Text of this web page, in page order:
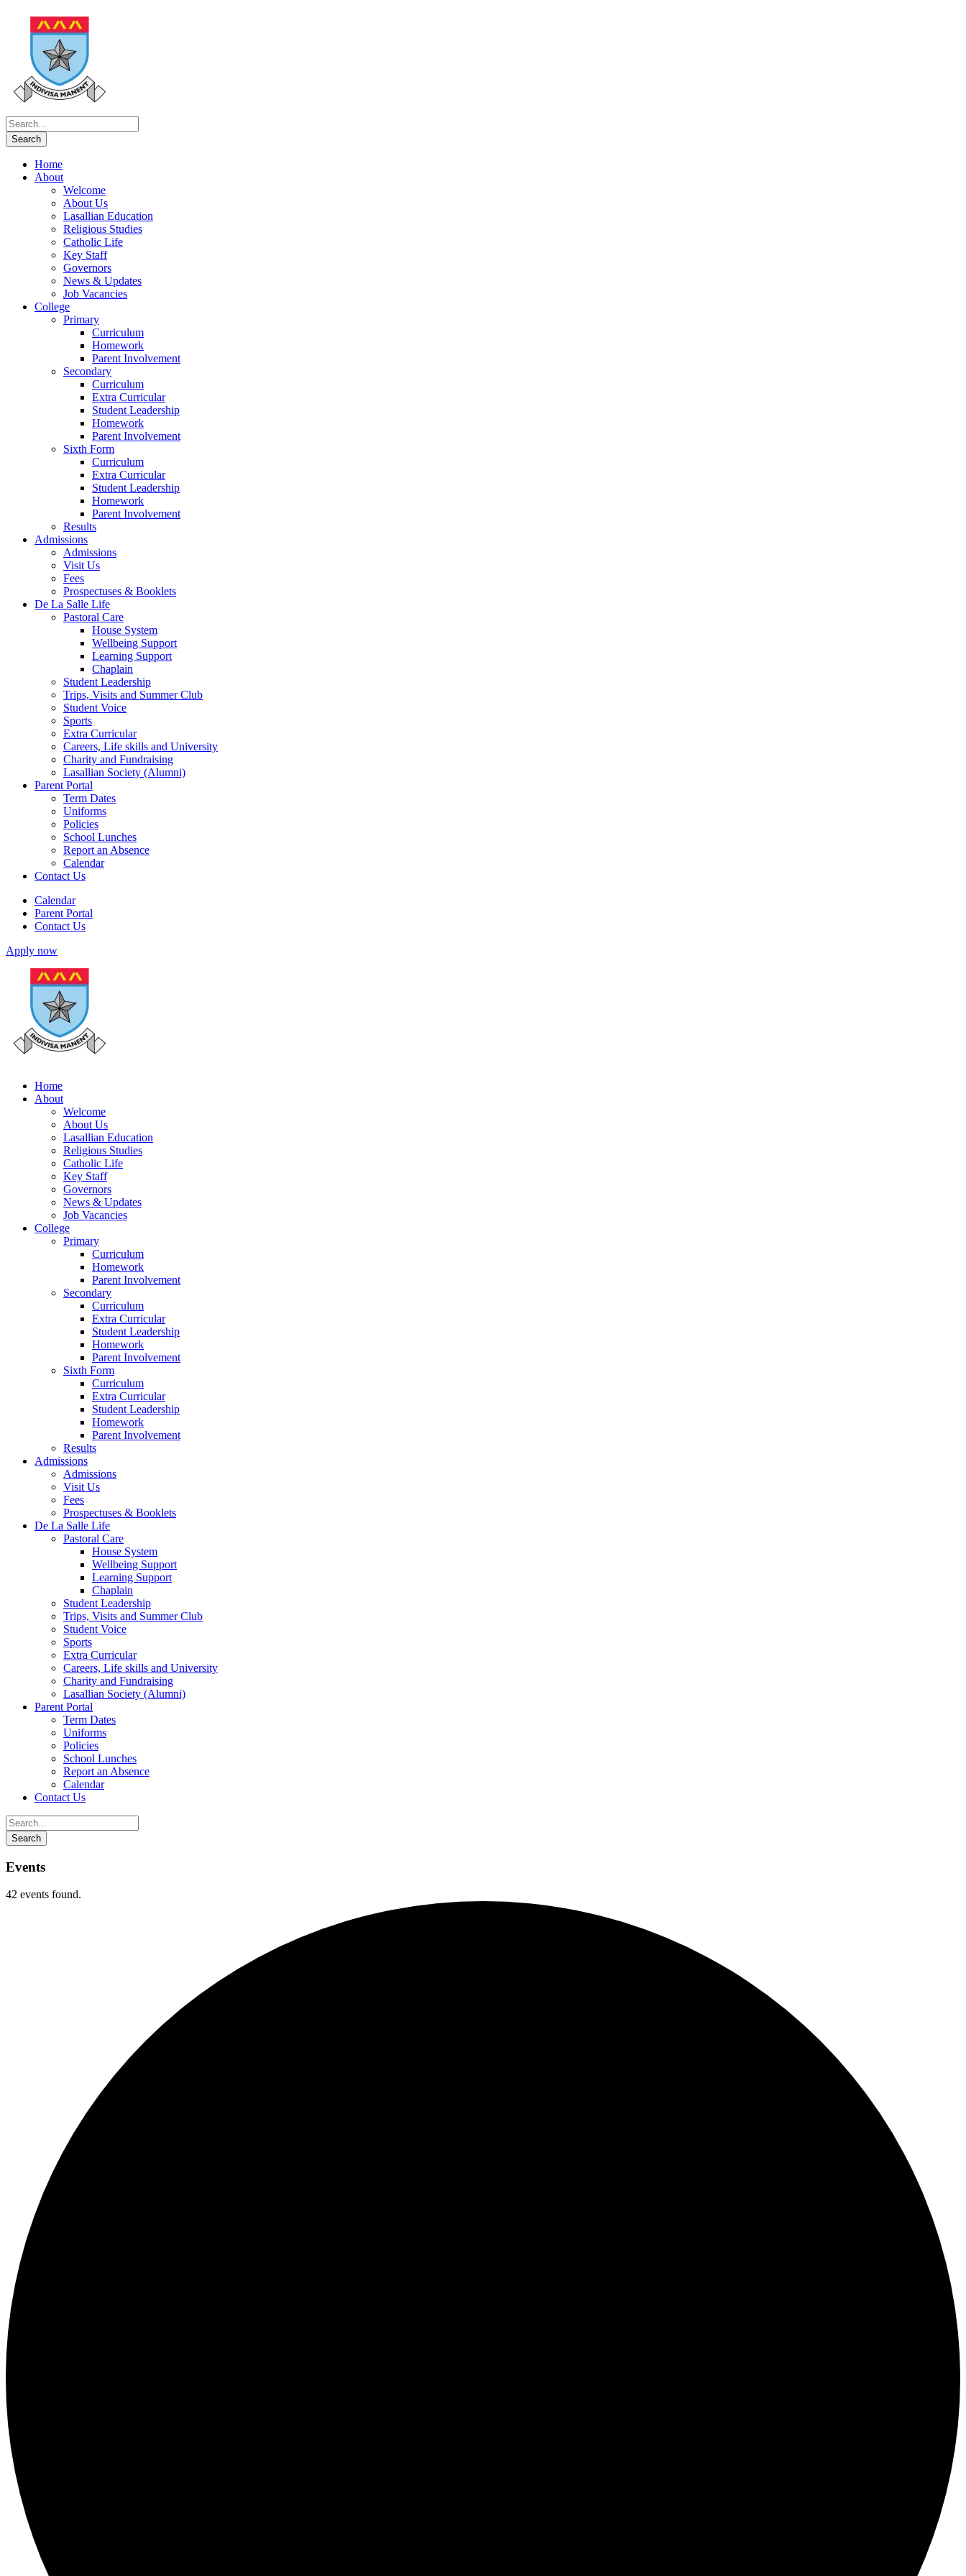
Home
About
Welcome
About Us
Lasallian Education
Religious Studies
Catholic Life
Key Staff
Governors
News & Updates
Job Vacancies
College
Primary
Curriculum
Homework
Parent Involvement
Secondary
Curriculum
Extra Curricular
Student Leadership
Homework
Parent Involvement
Sixth Form
Curriculum
Extra Curricular
Student Leadership
Homework
Parent Involvement
Results
Admissions
Admissions
Visit Us
Fees
Prospectuses & Booklets
De La Salle Life
Pastoral Care
House System
Wellbeing Support
Learning Support
Chaplain
Student Leadership
Trips, Visits and Summer Club
Student Voice
Sports
Extra Curricular
Careers, Life skills and University
Charity and Fundraising
Lasallian Society (Alumni)
Parent Portal
Term Dates
Uniforms
Policies
School Lunches
Report an Absence
Calendar
Contact Us
Calendar
Parent Portal
Contact Us
Apply now
Home
About
Welcome
About Us
Lasallian Education
Religious Studies
Catholic Life
Key Staff
Governors
News & Updates
Job Vacancies
College
Primary
Curriculum
Homework
Parent Involvement
Secondary
Curriculum
Extra Curricular
Student Leadership
Homework
Parent Involvement
Sixth Form
Curriculum
Extra Curricular
Student Leadership
Homework
Parent Involvement
Results
Admissions
Admissions
Visit Us
Fees
Prospectuses & Booklets
De La Salle Life
Pastoral Care
House System
Wellbeing Support
Learning Support
Chaplain
Student Leadership
Trips, Visits and Summer Club
Student Voice
Sports
Extra Curricular
Careers, Life skills and University
Charity and Fundraising
Lasallian Society (Alumni)
Parent Portal
Term Dates
Uniforms
Policies
School Lunches
Report an Absence
Calendar
Contact Us
Events
42 events found.